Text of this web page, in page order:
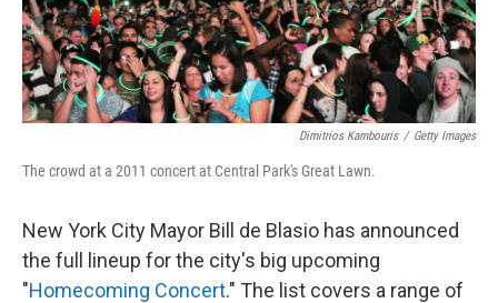
Dimitrios Kambouris / Getty Images
The crowd at a 2011 concert at Central Park's Great Lawn.
New York City Mayor Bill de Blasio has announced
the full lineup for the city's big upcoming
"Homecoming Concert." The list covers a range of